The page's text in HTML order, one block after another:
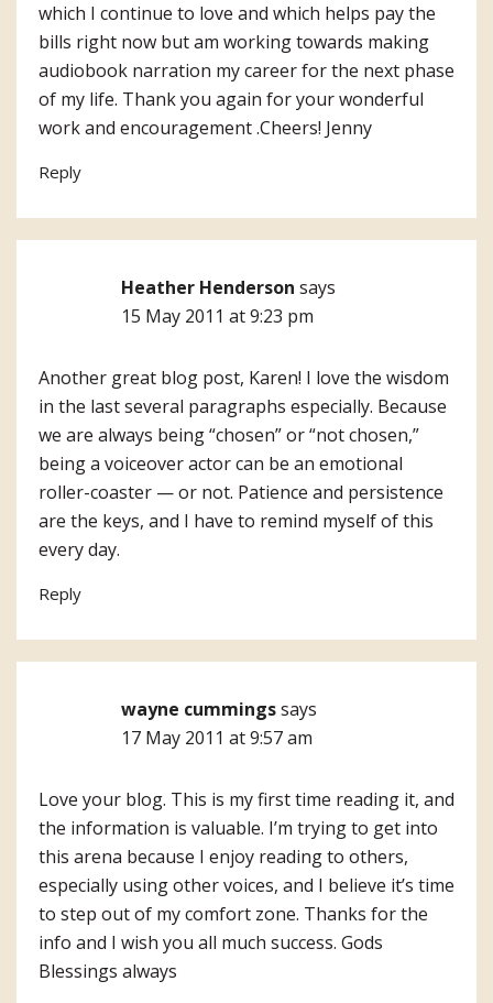
which I continue to love and which helps pay the
bills right now but am working towards making
audiobook narration my career for the next phase
of my life. Thank you again for your wonderful
work and encouragement .Cheers! Jenny
Reply
Heather Henderson says
15 May 2011 at 9:23 pm
Another great blog post, Karen! I love the wisdom
in the last several paragraphs especially. Because
we are always being “chosen” or “not chosen,”
being a voiceover actor can be an emotional
roller-coaster — or not. Patience and persistence
are the keys, and I have to remind myself of this
every day.
Reply
wayne cummingssays
17 May 2011 at 9:57 am
Love your blog. This is my first time reading it, and
the information is valuable. I’m trying to get into
this arena because I enjoy reading to others,
especially using other voices, and I believe it’s time
to step out of my comfort zone. Thanks for the
info and I wish you all much success. Gods
Blessings always